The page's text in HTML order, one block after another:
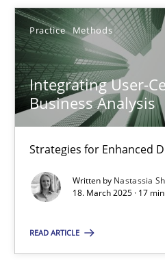
Practice Methods
Integrating User-
Business Analysis
Strategies for Enhanced
Written by Nastassia
18. March 2025 · 17
READ ARTICLE
17 minutes
You are missing